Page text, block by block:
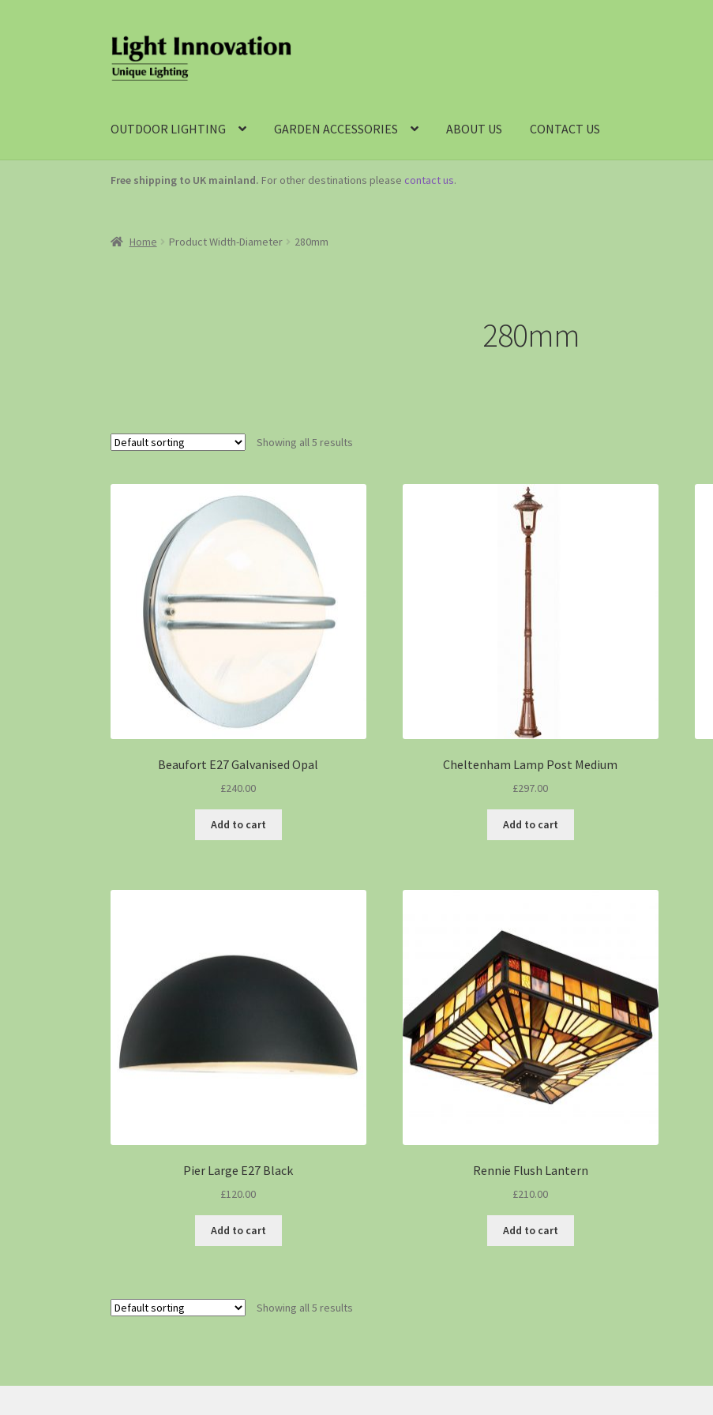
OUTDOOR LIGHTING GARDEN ACCESSORIES ABOUT US CONTACT US
Free shipping to UK mainland. For other destinations please contact us.
Home Product Width-Diameter 280mm
280mm
Showing all 5 results
Beaufort E27 Galvanised Opal
£240.00
Add to cart
Cheltenham Lamp Post Medium
£297.00
Add to cart
Pier Large E27 Black
£120.00
Add to cart
Rennie Flush Lantern
£210.00
Add to cart
Showing all 5 results